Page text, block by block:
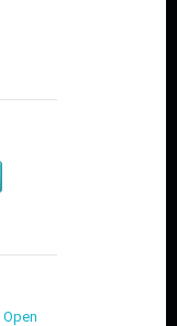
Open